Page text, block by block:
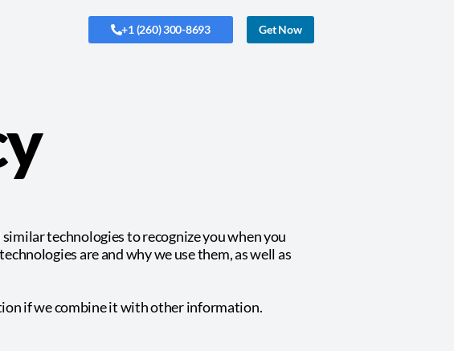
+1 (260) 300-8693 Get Now
similar technologies to recognize you when you
are and why we use them, as well as
if we combine it with other information.